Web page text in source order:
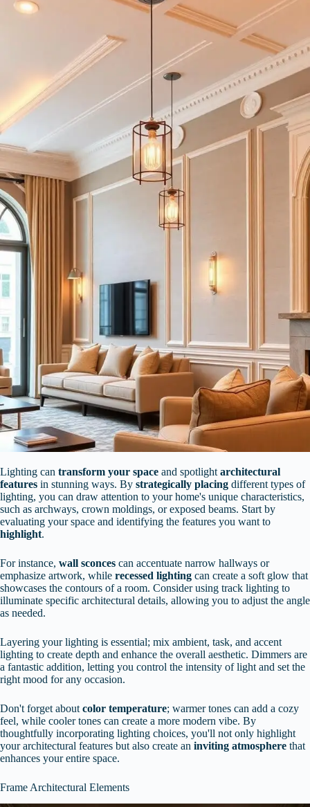
Lighting can transform your space and spotlight architectural
features in stunning ways. By strategically placing different types of
lighting, you can draw attention to your home's unique characteristics,
such as archways, crown moldings, or exposed beams. Start by
evaluating your space and identifying the features you want to
highlight.
For instance, wall sconces can accentuate narrow hallways or
emphasize artwork, while recessed lighting can create a soft glow that
showcases the contours of a room. Consider using track lighting to
illuminate specific architectural details, allowing you to adjust the angle
as needed.
Layering your lighting is essential; mix ambient, task, and accent
lighting to create depth and enhance the overall aesthetic. Dimmers are
a fantastic addition, letting you control the intensity of light and set the
right mood for any occasion.
Don't forget about color temperature; warmer tones can add a cozy
feel, while cooler tones can create a more modern vibe. By
thoughtfully incorporating lighting choices, you'll not only highlight
your architectural features but also create an inviting atmosphere that
enhances your entire space.
Frame Architectural Elements